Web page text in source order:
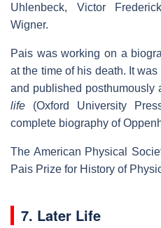
Uhlenbeck, Victor
Wigner.
Pais was working on a
at the time of his death. It
and published posthumously
life (Oxford University
complete biography of
The American Physical
Pais Prize for History of
7. Later Life